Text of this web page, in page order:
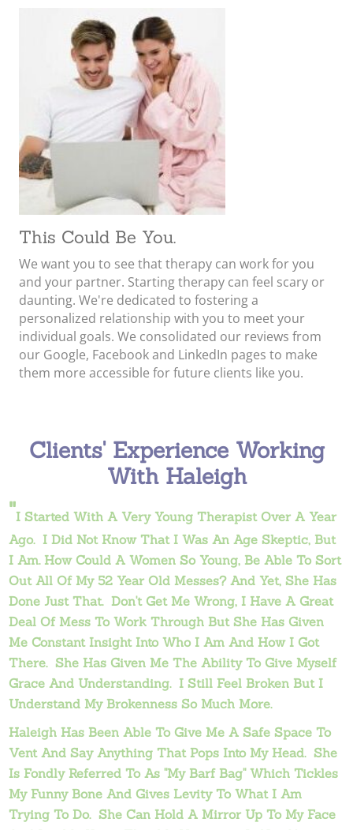
This Could Be You.
We want you to see that therapy can work for you
and your partner. Starting therapy can feel scary or
daunting. We're dedicated to fostering a
personalized relationship with you to meet your
individual goals. We consolidated our reviews from
our Google, Facebook and LinkedIn pages to make
them more accessible for future clients like you.
Clients' Experience Working
With Haleigh
"IStarted With A Very Young Therapist Over A Year
Ago. I Did Not Know That I Was An Age Skeptic, But
I Am. How Could A Women So Young, Be Able To Sort
Out All Of My 52 Year Old Messes? And Yet, She Has
Done Just That. Don't Get Me Wrong, I Have A Great
Deal Of Mess To Work Through But She Has Given
Me Constant Insight Into Who I Am And How I Got
There. She Has Given Me The Ability To Give Myself
Grace And Understanding. I Still Feel Broken But I
Understand My Brokenness So Much More.
Haleigh Has Been Able To Give Me A Safe Space To
Vent And Say Anything That Pops Into My Head. She
Is Fondly Referred To As "my Barf Bag" Which Tickles
My Funny Bone And Gives Levity To What I Am
Trying To Do. She Can Hold A Mirror Up To My Face